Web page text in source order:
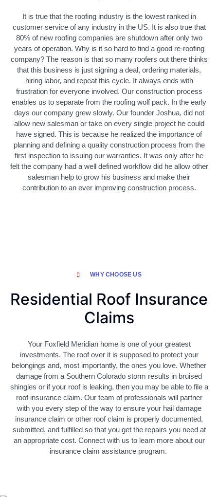
It is true that the roofing industry is the lowest ranked in
customer service of any industry in the US. It is also true that
80% of new roofing companies are shutdown after only two
years of operation. Why is it so hard to find a good re-roofing
company? The reason is that so many roofers out there thinks
that this business is just signing a deal, ordering materials,
hiring labor, and repeat this cycle. It always ends with
frustration for everyone involved. Our construction process
enables us to separate from the roofing wolf pack. In the early
days our company grew slowly. Our founder Joshua, did not
allow new salesman or take on every single project he could
have signed. This is because he realized the importance of
planning and defining a quality construction process from the
first inspection to issuing our warranties. It was only after he
felt the company had a well defined workflow did he allow other
salesman help to grow his business and make their
contribution to an ever improving construction process.
WHY CHOOSE US
Residential Roof Insurance
Claims
Your Foxfield Meridian home is one of your greatest
investments. The roof over it is supposed to protect your
belongings and, most importantly, the ones you love. Whether
damage from a Southern Colorado storm results in bruised
shingles or if your roof is leaking, then you may be able to file a
roof insurance claim. Our team of professionals will partner
with you every step of the way to ensure your hail damage
insurance claim or other roof claim is properly documented,
submitted, and fulfilled so that you get the repairs you need at
an appropriate cost. Connect with us to learn more about our
insurance claim assistance program.